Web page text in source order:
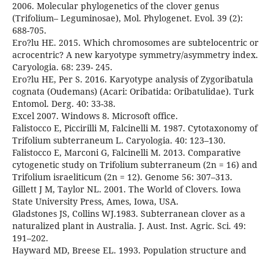
2006. Molecular phylogenetics of the clover genus
(Trifolium– Leguminosae), Mol. Phylogenet. Evol. 39 (2):
688-705.
Ero?lu HE. 2015. Which chromosomes are subtelocentric or
acrocentric? A new karyotype symmetry/asymmetry index.
Caryologia. 68: 239- 245.
Ero?lu HE, Per S. 2016. Karyotype analysis of Zygoribatula
cognata (Oudemans) (Acari: Oribatida: Oribatulidae). Turk
Entomol. Derg. 40: 33-38.
Excel 2007. Windows 8. Microsoft office.
Falistocco E, Piccirilli M, Falcinelli M. 1987. Cytotaxonomy of
Trifolium subterraneum L. Caryologia. 40: 123–130.
Falistocco E, Marconi G, Falcinelli M. 2013. Comparative
cytogenetic study on Trifolium subterraneum (2n = 16) and
Trifolium israeliticum (2n = 12). Genome 56: 307–313.
Gillett J M, Taylor NL. 2001. The World of Clovers. Iowa
State University Press, Ames, Iowa, USA.
Gladstones JS, Collins WJ.1983. Subterranean clover as a
naturalized plant in Australia. J. Aust. Inst. Agric. Sci. 49:
191–202.
Hayward MD, Breese EL. 1993. Population structure and